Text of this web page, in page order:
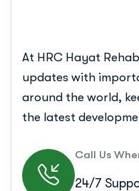
At HRC Hayat
updates with
around the world,
the latest
Call Us
24/7